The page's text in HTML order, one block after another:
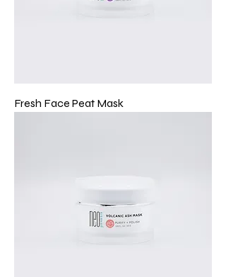
Fresh Face Peat Mask